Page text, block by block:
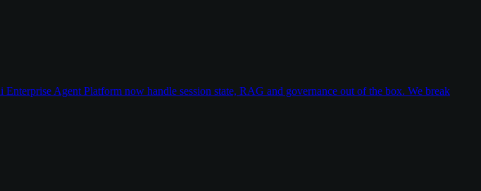
Agent Platform now handle session state, RAG and governance out of the box. We break